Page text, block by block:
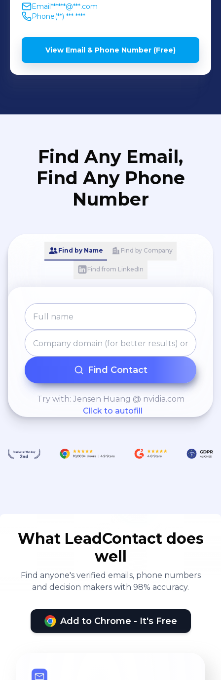
Email******@***.com
Phone(**) *** ****
View Email & Phone Number (Free)
Find Any Email,
Find Any Phone
Number
Find by Name Find by Company
Find from LinkedIn
Find Contact
Try with: Jensen Huang @ nvidia.com
Click to autofill
What LeadContact does
well
Find anyone's verified emails, phone numbers
and decision makers with 98% accuracy.
Add to Chrome - It's Free